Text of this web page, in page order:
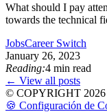
What should I pay
towards the technical
JobsCareer Switch
January 26, 2023
Reading:4 min read
← View all posts
© COPYRIGHT
🍪 Configuración de